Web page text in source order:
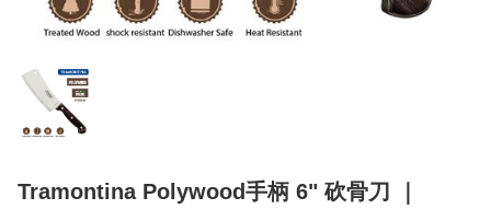
Tramontina Polywood手柄 6" 砍骨刀 ｜